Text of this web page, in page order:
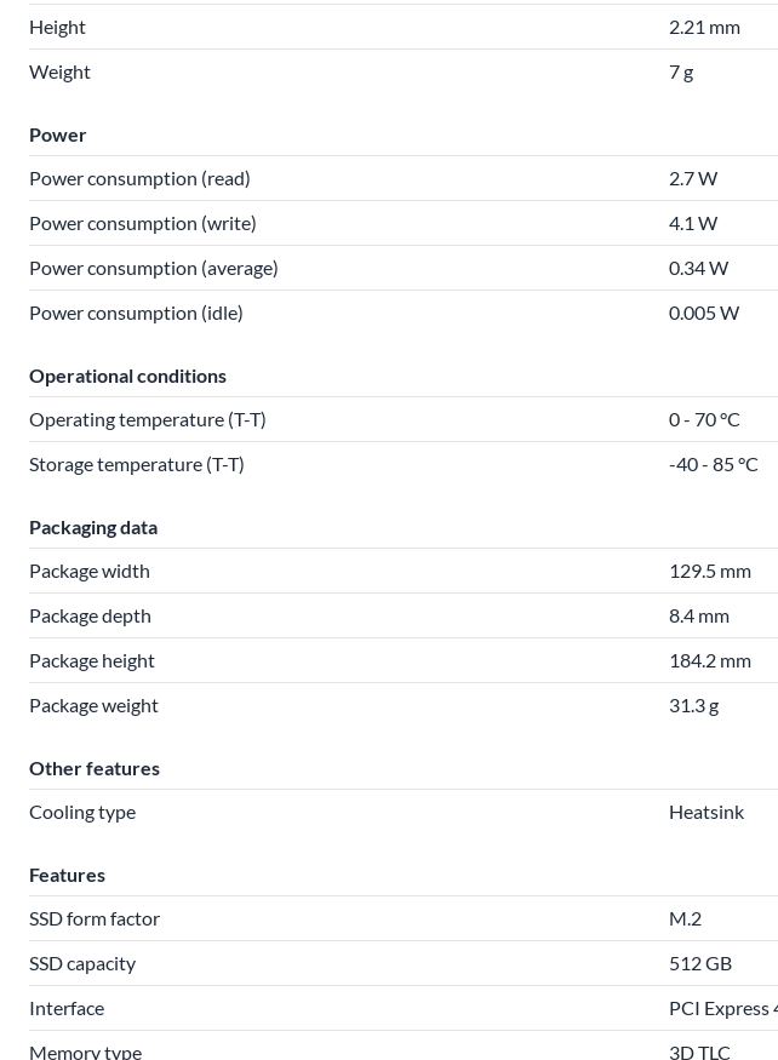
Height
2.21 mm
Weight
7 g
Power
Power consumption (read)
2.7 W
Power consumption (write)
4.1 W
Power consumption (average)
0.34 W
Power consumption (idle)
0.005 W
Operational conditions
Operating temperature (T-T)
0 - 70 °C
Storage temperature (T-T)
-40 - 85 °C
Packaging data
Package width
129.5 mm
Package depth
8.4 mm
Package height
184.2 mm
Package weight
31.3 g
Other features
Cooling type
Heatsink
Features
SSD form factor
M.2
SSD capacity
512 GB
Interface
PCI Express
Memory type
3D TLC